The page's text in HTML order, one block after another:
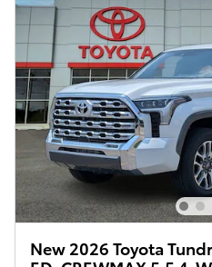
New 2026 Toyota